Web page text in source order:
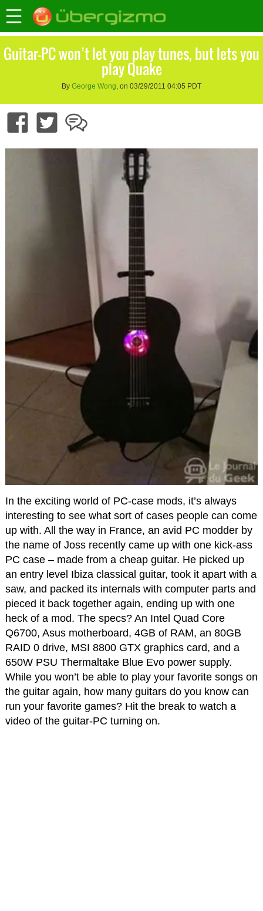
Guitar-PC won’t let you play tunes, but lets you
play Quake
By George Wong, on 03/29/2011 04:05 PDT
In the exciting world of PC-case mods, it’s always
interesting to see what sort of cases people can come
up with. All the way in France, an avid PC modder by
the name of Joss recently came up with one kick-ass
PC case – made from a cheap guitar. He picked up
an entry level Ibiza classical guitar, took it apart with a
saw, and packed its internals with computer parts and
pieced it back together again, ending up with one
heck of a mod. The specs? An Intel Quad Core
Q6700, Asus motherboard, 4GB of RAM, an 80GB
RAID 0 drive, MSI 8800 GTX graphics card, and a
650W PSU Thermaltake Blue Evo power supply.
While you won’t be able to play your favorite songs on
the guitar again, how many guitars do you know can
run your favorite games? Hit the break to watch a
video of the guitar-PC turning on.